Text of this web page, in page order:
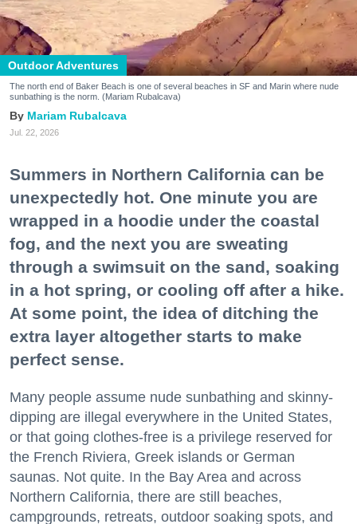
Outdoor Adventures
The north end of Baker Beach is one of several beaches in SF and Marin where nude
sunbathing is the norm. (Mariam Rubalcava)
Mariam Rubalcava
Jul. 22, 2026
Summers in Northern California can be
unexpectedly hot. One minute you are
wrapped in a hoodie under the coastal
fog, and the next you are sweating
through a swimsuit on the sand, soaking
in a hot spring, or cooling off after a hike.
At some point, the idea of ditching the
extra layer altogether starts to make
perfect sense.
Many people assume nude sunbathing and skinny-
dipping are illegal everywhere in the United States,
or that going clothes-free is a privilege reserved for
the French Riviera, Greek islands or German
saunas. Not quite. In the Bay Area and across
Northern California, there are still beaches,
campgrounds, retreats, outdoor soaking spots, and